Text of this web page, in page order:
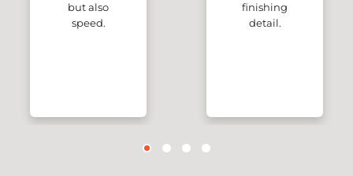
but also
speed.
finishing
detail.